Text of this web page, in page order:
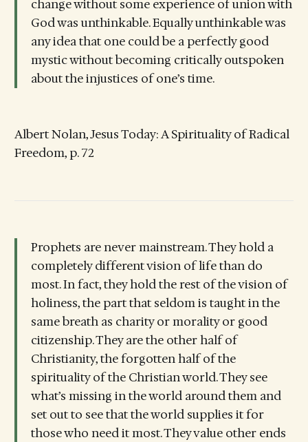
change without some experience of union with
God was unthinkable. Equally unthinkable was
any idea that one could be a perfectly good
mystic without becoming critically outspoken
about the injustices of one’s time.
Albert Nolan, Jesus Today: A Spirituality of Radical
Freedom, p. 72
Prophets are never mainstream. They hold a
completely different vision of life than do
most. In fact, they hold the rest of the vision of
holiness, the part that seldom is taught in the
same breath as charity or morality or good
citizenship. They are the other half of
Christianity, the forgotten half of the
spirituality of the Christian world. They see
what’s missing in the world around them and
set out to see that the world supplies it for
those who need it most. They value other ends